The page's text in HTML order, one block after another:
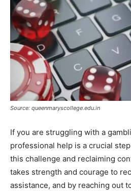
Source: queenmaryscollege.edu.in
If you are struggling with a
professional help is a crucial
this challenge and reclaiming
takes strength and courage to
assistance, and by reaching out